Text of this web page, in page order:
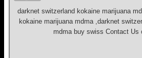
darknet switzerland kokaine marijuana
kokaine marijuana mdma ,darknet
mdma buy swiss Contact Us